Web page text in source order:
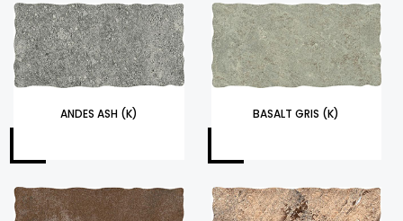
ANDES ASH (K) BASALT GRIS (K)